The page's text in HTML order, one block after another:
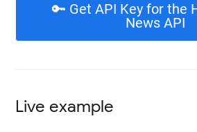
🔑 Get API Key for the
News API
Live example